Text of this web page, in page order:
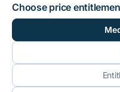
Menopause
Choose price